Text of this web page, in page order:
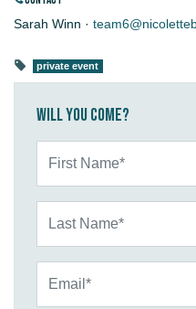
Sarah Winn ·
private event
Will you come?